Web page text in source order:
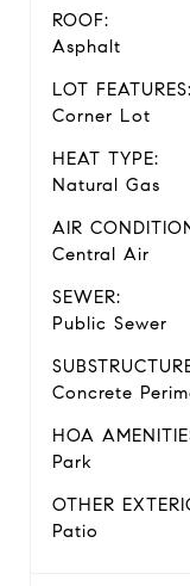
ROOF:
Asphalt
LOT FEATURES:
Corner Lot
HEAT TYPE:
Natural Gas
AIR
Central Air
SEWER:
Public Sewer
Concrete
HOA
Park
OTHER
Patio